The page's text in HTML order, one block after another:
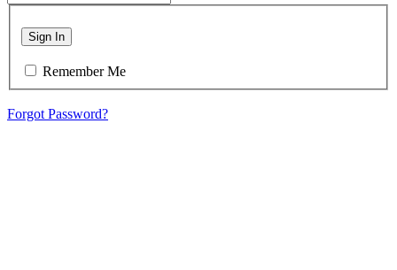
Sign In
Remember Me
Forgot Password?